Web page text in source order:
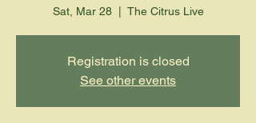
Sat, Mar 28
  |
The Citrus Live
Registration is closed
See other events